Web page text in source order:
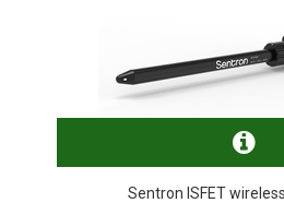
Sentron ISFET